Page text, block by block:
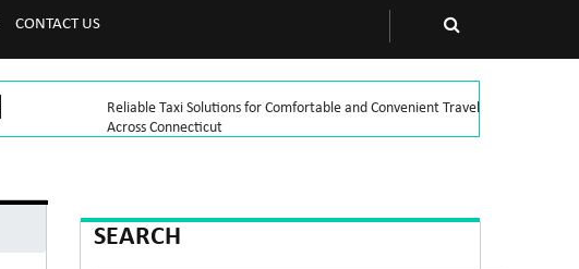
CONTACT US
Reliable Taxi Solutions for Comfortable and Convenient Travel
Across Connecticut
SEARCH